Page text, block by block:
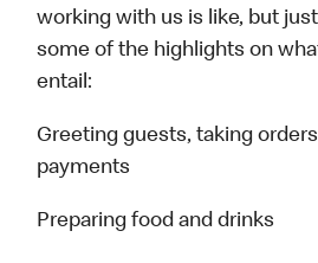
working with us is like, but
some of the highlights on
entail:
Greeting guests, taking
payments
Preparing food and drinks